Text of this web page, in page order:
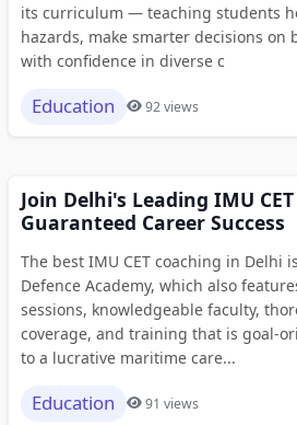
its curriculum — teaching students
hazards, make smarter decisions on
with confidence in diverse c
Education 92 views
Join Delhi's Leading IMU
Guaranteed Career Success
The best IMU CET coaching in Delhi
Defence Academy, which also
sessions, knowledgeable faculty,
coverage, and training that is goal-
to a lucrative maritime care...
Education 91 views